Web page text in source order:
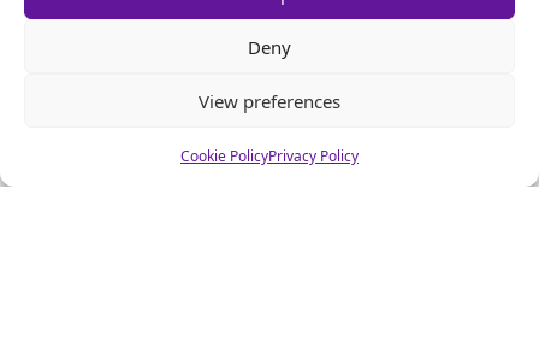
Deny
View preferences
Cookie PolicyPrivacy Policy